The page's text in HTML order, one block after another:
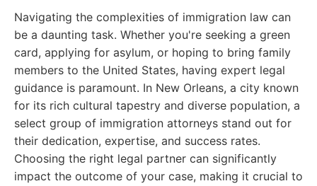
Navigating the complexities of immigration law can
be a daunting task. Whether you're seeking a green
card, applying for asylum, or hoping to bring family
members to the United States, having expert legal
guidance is paramount. In New Orleans, a city known
for its rich cultural tapestry and diverse population, a
select group of immigration attorneys stand out for
their dedication, expertise, and success rates.
Choosing the right legal partner can significantly
impact the outcome of your case, making it crucial to